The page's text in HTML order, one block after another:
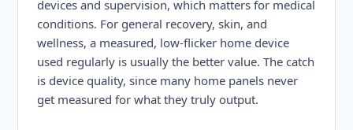
devices and supervision, which matters for medical
conditions. For general recovery, skin, and
wellness, a measured, low-flicker home device
used regularly is usually the better value. The catch
is device quality, since many home panels never
get measured for what they truly output.